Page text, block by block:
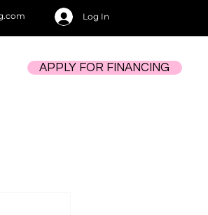
Log In
APPLY FOR FINANCING